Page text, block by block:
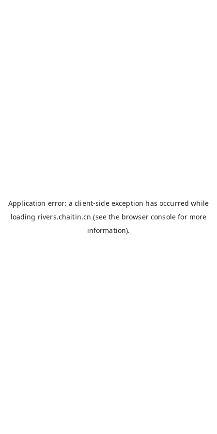
Application error: aclient-side exception has occurred while
loading rivers.chaitin.cn (see the browser console for more
information).